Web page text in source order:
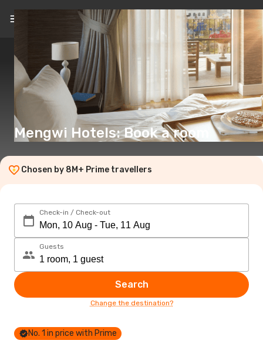
EN(€)
Mengwi Hotels: Book a room
Chosen by 8M+ Prime travellers
Check-in / Check-out
Guests
Search
Change the destination?
No. 1 in price with Prime